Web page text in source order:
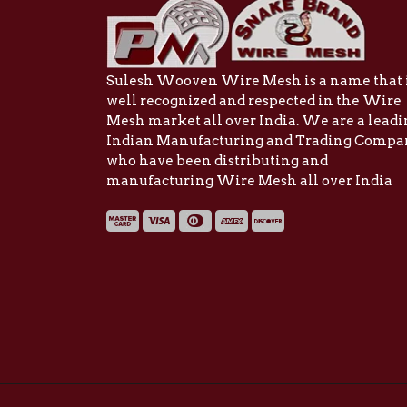
Sulesh Wooven Wire Mesh is a name that
well recognized and respected in the Wire
Mesh market all over India. We are a
Indian Manufacturing and Trading
who have been distributing and
manufacturing Wire Mesh all over India